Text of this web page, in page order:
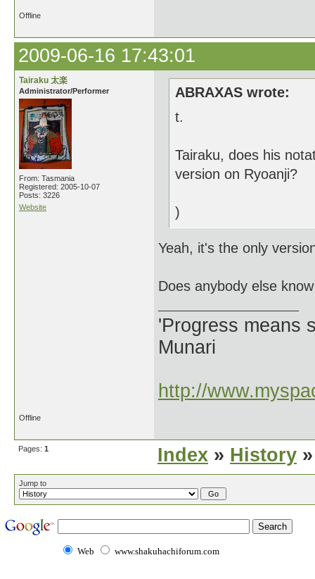
Offline
2009-06-16 17:43:01
Tairaku 太楽
Administrator/Performer
From: Tasmania
Registered: 2005-10-07
Posts: 3226
Website
ABRAXAS wrote:
t.
Tairaku, does his
version on Ryoanji?
)
Yeah, it's the only
Does anybody else
'Progress means
Munari
http://
Offline
Pages: 1 Index » History
Jump to
Web www.shakuhachiforum.com